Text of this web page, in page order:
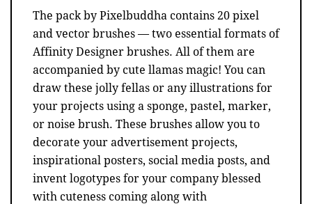
The pack by Pixelbuddha contains 20 pixel
and vector brushes — two essential formats of
Affinity Designer brushes. All of them are
accompanied by cute llamas magic! You can
draw these jolly fellas or any illustrations for
your projects using a sponge, pastel, marker,
or noise brush. These brushes allow you to
decorate your advertisement projects,
inspirational posters, social media posts, and
invent logotypes for your company blessed
with cuteness coming along with